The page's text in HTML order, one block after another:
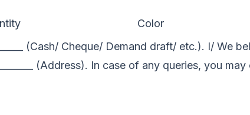
Color
(Cash/ Cheque/ Demand draft/ etc.). I/ We
(Address). In case of any queries, you